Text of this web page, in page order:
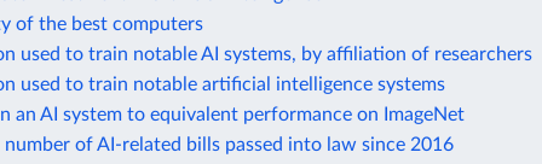
of the best computers
used to train notable AI systems, by affiliation of researchers
used to train notable artificial intelligence systems
an AI system to equivalent performance on ImageNet
of AI-related bills passed into law since 2016